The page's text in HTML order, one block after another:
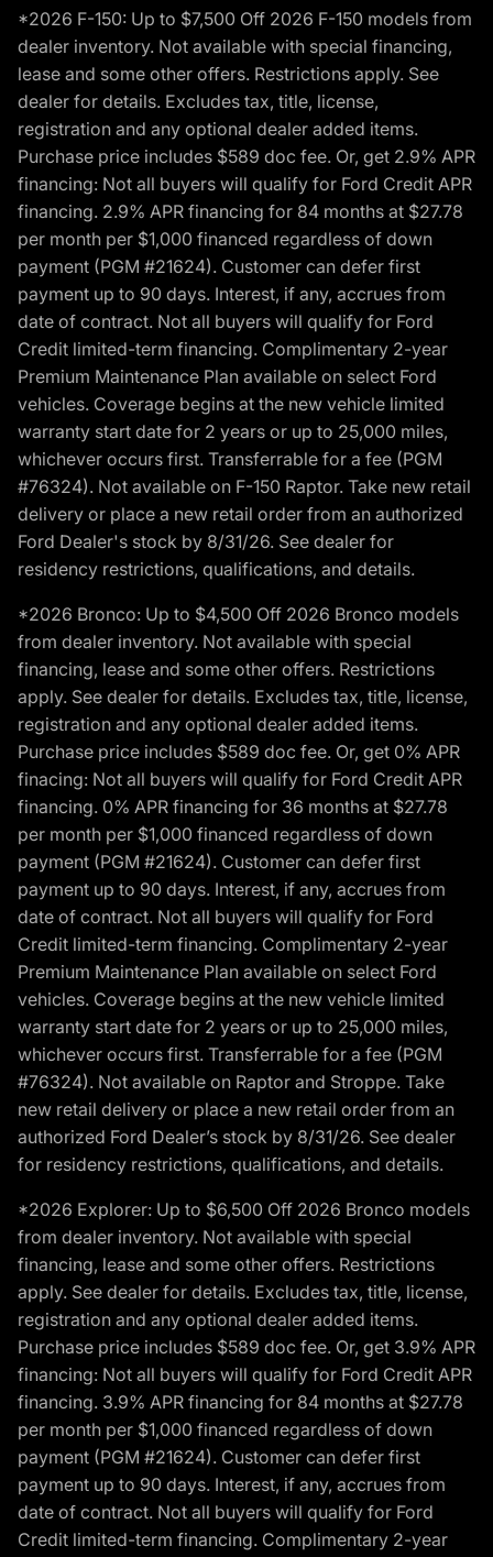
*2026 F-150: Up to $7,500 Off 2026 F-150 models from
dealer inventory. Not available with special financing,
lease and some other offers. Restrictions apply. See
dealer for details. Excludes tax, title, license,
registration and any optional dealer added items.
Purchase price includes $589 doc fee. Or, get 2.9% APR
financing: Not all buyers will qualify for Ford Credit APR
financing. 2.9% APR financing for 84 months at $27.78
per month per $1,000 financed regardless of down
payment (PGM #21624). Customer can defer first
payment up to 90 days. Interest, if any, accrues from
date of contract. Not all buyers will qualify for Ford
Credit limited-term financing. Complimentary 2-year
Premium Maintenance Plan available on select Ford
vehicles. Coverage begins at the new vehicle limited
warranty start date for 2 years or up to 25,000 miles,
whichever occurs first. Transferrable for a fee (PGM
#76324). Not available on F-150 Raptor. Take new retail
delivery or place a new retail order from an authorized
Ford Dealer's stock by 8/31/26. See dealer for
residency restrictions, qualifications, and details.
*2026 Bronco: Up to $4,500 Off 2026 Bronco models
from dealer inventory. Not available with special
financing, lease and some other offers. Restrictions
apply. See dealer for details. Excludes tax, title, license,
registration and any optional dealer added items.
Purchase price includes $589 doc fee. Or, get 0% APR
finacing: Not all buyers will qualify for Ford Credit APR
financing. 0% APR financing for 36 months at $27.78
per month per $1,000 financed regardless of down
payment (PGM #21624). Customer can defer first
payment up to 90 days. Interest, if any, accrues from
date of contract. Not all buyers will qualify for Ford
Credit limited-term financing. Complimentary 2-year
Premium Maintenance Plan available on select Ford
vehicles. Coverage begins at the new vehicle limited
warranty start date for 2 years or up to 25,000 miles,
whichever occurs first. Transferrable for a fee (PGM
#76324). Not available on Raptor and Stroppe. Take
new retail delivery or place a new retail order from an
authorized Ford Dealer’s stock by 8/31/26. See dealer
for residency restrictions, qualifications, and details.
*2026 Explorer: Up to $6,500 Off 2026 Bronco models
from dealer inventory. Not available with special
financing, lease and some other offers. Restrictions
apply. See dealer for details. Excludes tax, title, license,
registration and any optional dealer added items.
Purchase price includes $589 doc fee. Or, get 3.9% APR
financing: Not all buyers will qualify for Ford Credit APR
financing. 3.9% APR financing for 84 months at $27.78
per month per $1,000 financed regardless of down
payment (PGM #21624). Customer can defer first
payment up to 90 days. Interest, if any, accrues from
date of contract. Not all buyers will qualify for Ford
Credit limited-term financing. Complimentary 2-year